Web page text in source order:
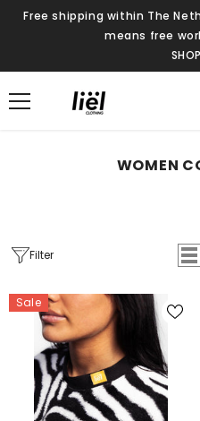
SKIP TO CONTENT
Free shipping within The
means free
WOMEN
Filter
Sale